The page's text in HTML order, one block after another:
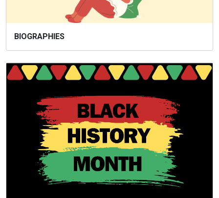
BIOGRAPHIES